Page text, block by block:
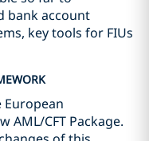
bank account
key tools for FIUs
European
AML/CFT Package.